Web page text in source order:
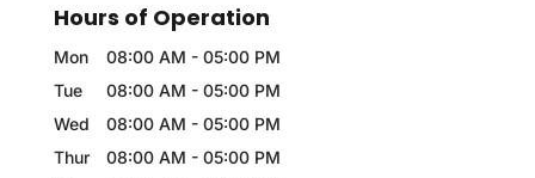
Hours of Operation
Mon 08:00 AM - 05:00 PM
Tue
08:00 AM - 05:00 PM
Wed
08:00 AM - 05:00 PM
Thur
08:00 AM - 05:00 PM